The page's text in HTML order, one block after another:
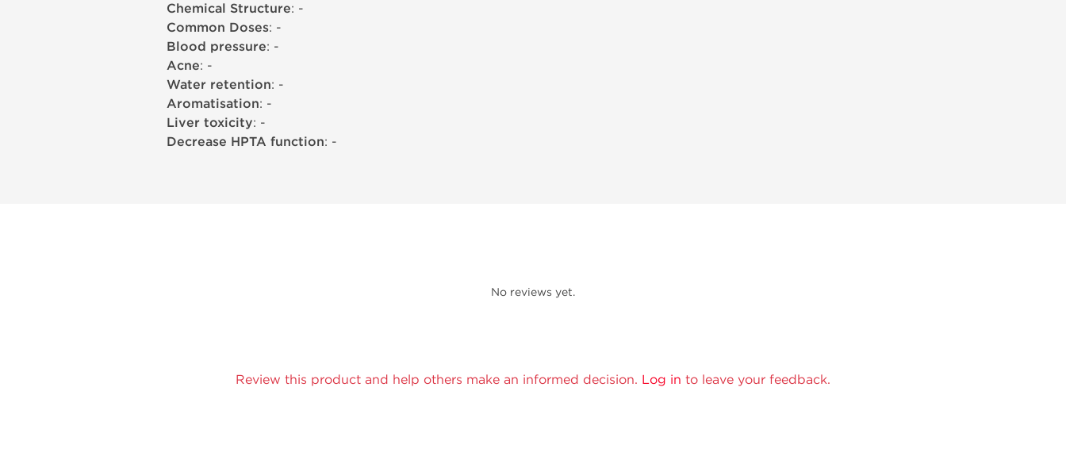
Chemical Structure: -
Common Doses: -
Blood pressure: -
Acne: -
Water retention: -
Aromatisation: -
Liver toxicity: -
Decrease HPTA function: -
No reviews yet.
Review this product and help others make an informed decision. Log in to leave your feedback.